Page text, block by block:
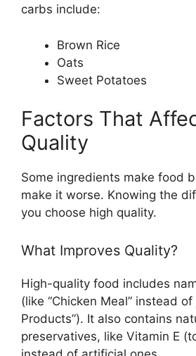
carbs include:
Brown Rice
Oats
Sweet Potatoes
Factors That
Quality
Some ingredients make food
make it worse. Knowing the
you choose high quality.
What Improves Quality?
High-quality food includes
(like “Chicken Meal” instead
Products”). It also contains
preservatives, like Vitamin E